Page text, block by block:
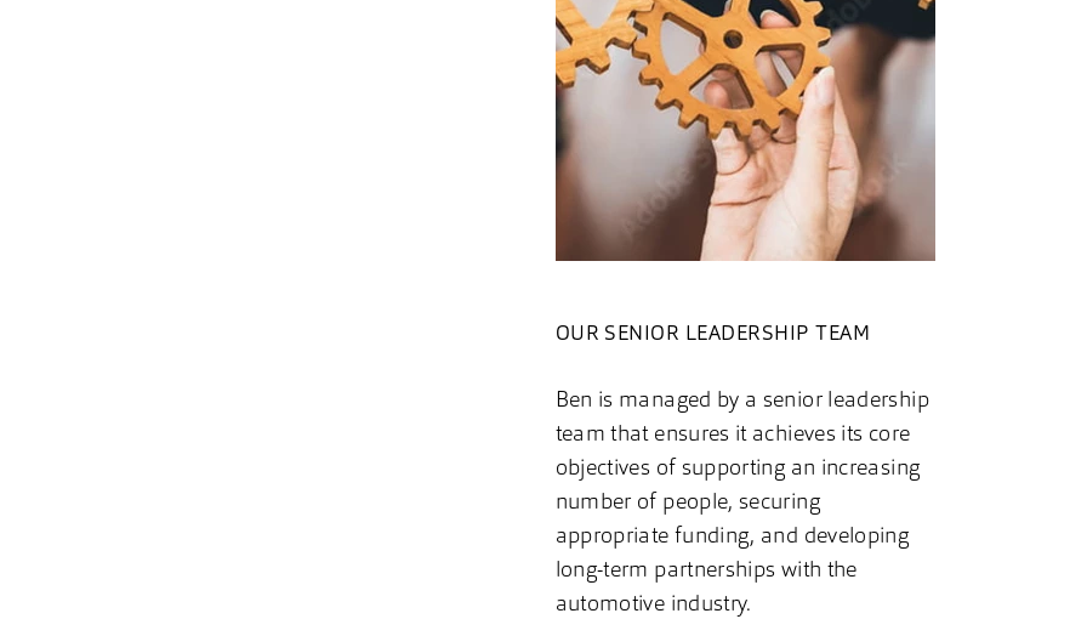
OUR SENIOR LEADERSHIP TEAM
Ben is managed by a senior leadership
team that ensures it achieves its core
objectives of supporting an increasing
number of people, securing
appropriate funding, and developing
long-term partnerships with the
automotive industry.